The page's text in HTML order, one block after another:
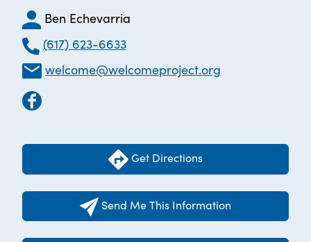
Ben Echevarria
(617) 623-6633
welcome@welcomeproject.org
Get Directions
Send Me This Information